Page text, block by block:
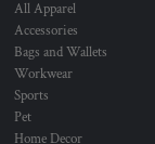
All Apparel
Accessories
Bags and Wallets
Workwear
Sports
Pet
Home Decor